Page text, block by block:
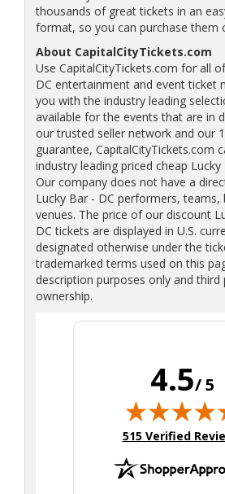
thousands of great tickets in an
format, so you can purchase them
About CapitalCityTickets.com
Use CapitalCityTickets.com for all
DC entertainment and event ticket
you with the industry leading
available for the events that are in
our trusted seller network and our
guarantee, CapitalCityTickets.com
industry leading priced cheap
Our company does not have a
Lucky Bar - DC performers,
venues. The price of our discount
DC tickets are displayed in U.S.
designated otherwise under the
trademarked terms used on this
description purposes only and third
ownership.
4.5/ 5
(opens in new
515 Verified